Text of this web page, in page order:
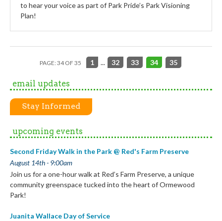
to hear your voice as part of Park Pride’s Park Visioning
Plan!
PAGE: 34 OF 35 1 ... 32 33 34 35
email updates
Stay Informed
upcoming events
Second Friday Walk in the Park @ Red's Farm Preserve
August 14th - 9:00am
Join us for a one-hour walk at Red’s Farm Preserve, a unique
community greenspace tucked into the heart of Ormewood
Park!
Juanita Wallace Day of Service